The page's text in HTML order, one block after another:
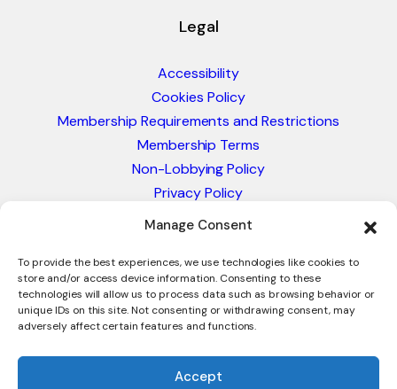
Manage Consent
To provide the best experiences, we use technologies like cookies to
store and/or access device information. Consenting to these
technologies will allow us to process data such as browsing behavior or
unique IDs on this site. Not consenting or withdrawing consent, may
adversely affect certain features and functions.
Accept
Legal
Accessibility
Cookies Policy
Membership Requirements and Restrictions
Membership Terms
Non-Lobbying Policy
Privacy Policy
Blacklist & Sanctions Policy
Glossary of Trade Terms